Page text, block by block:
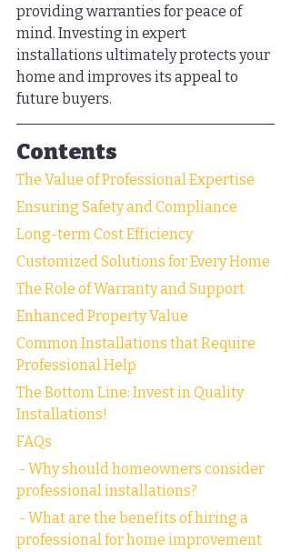
providing warranties for peace of
mind. Investing in expert
installations ultimately protects your
home and improves its appeal to
future buyers.
Contents
The Value of Professional Expertise
Ensuring Safety and Compliance
Long-term Cost Efficiency
Customized Solutions for Every Home
The Role of Warranty and Support
Enhanced Property Value
Common Installations that Require
Professional Help
The Bottom Line: Invest in Quality
Installations!
FAQs
professional installations?
professional for home improvement